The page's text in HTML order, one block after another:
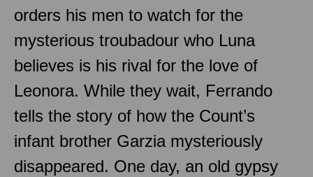
orders his men to watch for the
mysterious troubadour who Luna
believes is his rival for the love of
Leonora. While they wait, Ferrando
tells the story of how the Count’s
infant brother Garzia mysteriously
disappeared. One day, an old gypsy